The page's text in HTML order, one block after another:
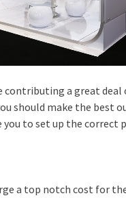
contributing a great
should make the best
you to set up the correct
a top notch cost for